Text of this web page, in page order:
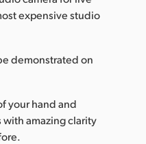
expensive studio
demonstrated on
your hand and
amazing clarity